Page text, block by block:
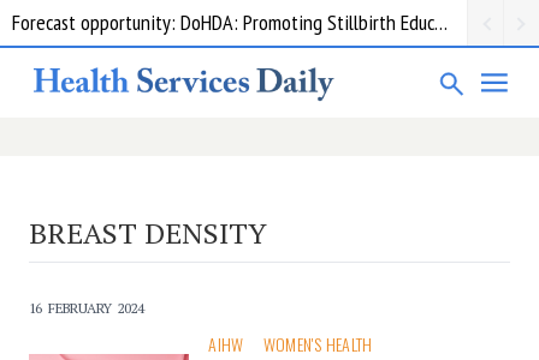
Forecast opportunity: DoHDA: Promoting Stillbirth Education and Awareness Activities
BREAST DENSITY
16 FEBRUARY 2024
AIHW WOMEN'S HEALTH